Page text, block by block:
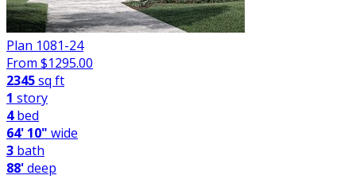
Plan 1081-24
From $1295.00
2345sq ft
1 story
4bed
64' 10" wide
3 bath
88'deep